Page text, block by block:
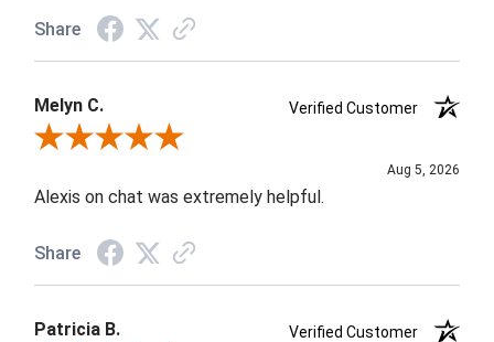
Share
Melyn C.
Verified Customer
Review By Melyn C.
Aug 5, 2026
Alexis on chat was extremely helpful.
Share
Patricia B.
Verified Customer